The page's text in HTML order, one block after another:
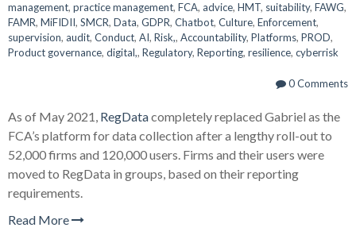
management, practice management, FCA, advice, HMT, suitability, FAWG,
FAMR, MiFIDII, SMCR, Data, GDPR, Chatbot, Culture, Enforcement,
supervision, audit, Conduct, AI, Risk,, Accountability, Platforms, PROD,
Product governance, digital,, Regulatory, Reporting, resilience, cyberrisk
0 Comments
As of May 2021, RegDatacompletely replaced Gabriel as the
FCA’s platform for data collection after a lengthy roll-out to
52,000 firms and 120,000 users. Firms and their users were
moved to RegData in groups, based on their reporting
requirements.
Read More